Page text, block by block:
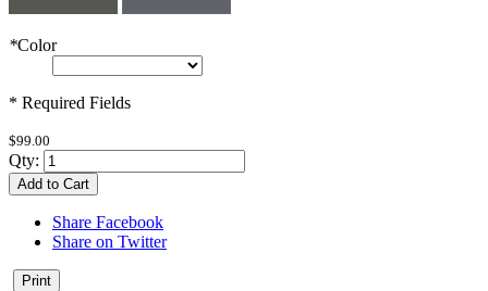
*Color
* Required Fields
$99.00
Qty:
Add to Cart
Share Facebook
Share on Twitter
Print